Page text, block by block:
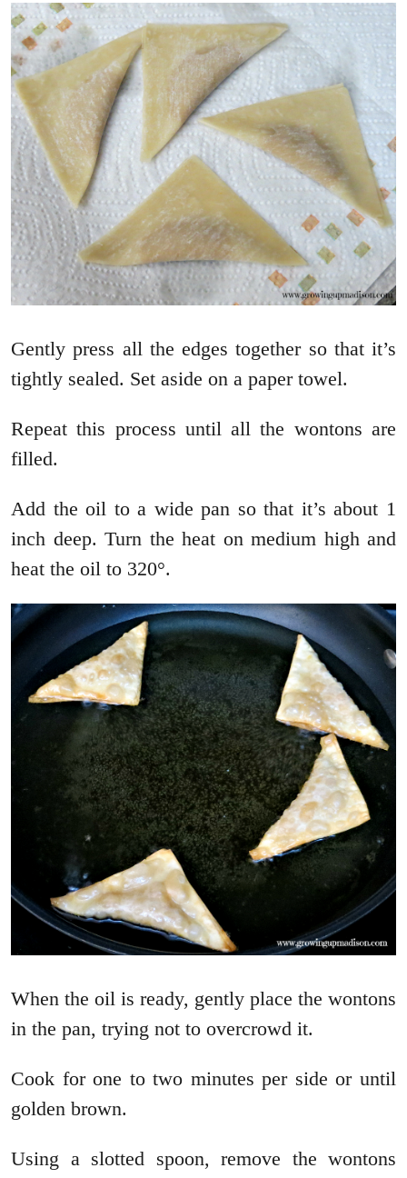
Gently press all the edges together so that it’s
tightly sealed. Set aside on a paper towel.
Repeat this process until all the wontons are
filled.
Add the oil to a wide pan so that it’s about 1
inch deep. Turn the heat on medium high and
heat the oil to 320°.
When the oil is ready, gently place the wontons
in the pan, trying not to overcrowd it.
Cook for one to two minutes per side or until
golden brown.
Using a slotted spoon, remove the wontons